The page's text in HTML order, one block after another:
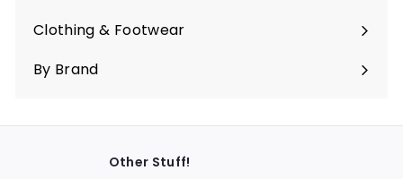
submenu
Clothing & Footwear
Expand
submenu
By Brand
Other Stuff!